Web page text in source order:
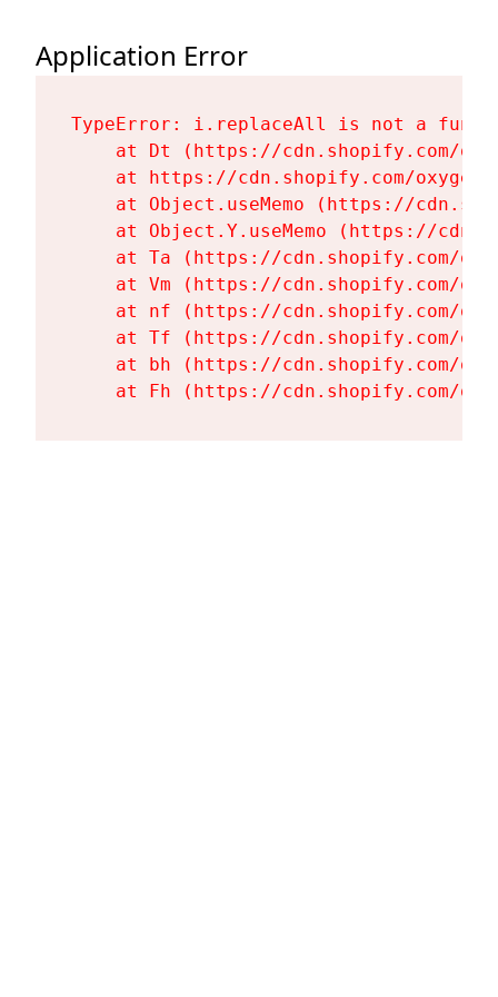
Application Error
TypeError: i.replaceAll is not a
at Dt (https://cdn.shopify.com/
at https://cdn.shopify.com/
at Object.useMemo (https://
at Object.Y.useMemo (https://
at Ta (https://cdn.shopify.com/
at Vm (https://cdn.shopify.com/
at nf (https://cdn.shopify.com/
at Tf (https://cdn.shopify.com/
at bh (https://cdn.shopify.com/
at Fh (https://cdn.shopify.com/